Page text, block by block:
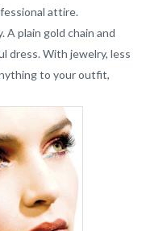
attire.
plain gold chain and
dress. With jewelry, less
to your outfit,